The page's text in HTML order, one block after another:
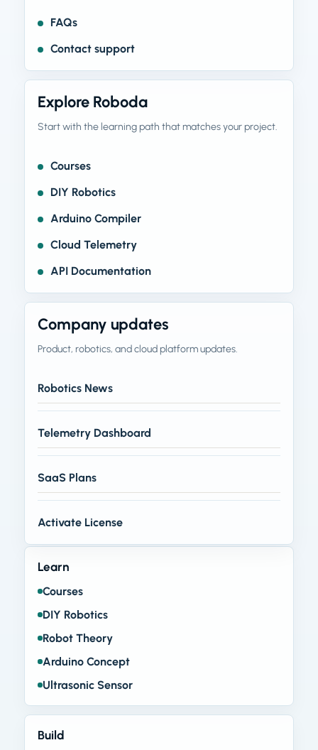
FAQs
Contact support
Explore Roboda
Start with the learning path that matches your project.
Courses
DIY Robotics
Arduino Compiler
Cloud Telemetry
API Documentation
Company updates
Product, robotics, and cloud platform updates.
Robotics News
Telemetry Dashboard
SaaS Plans
Activate License
Learn
Courses
DIY Robotics
Robot Theory
Arduino Concept
Ultrasonic Sensor
Build